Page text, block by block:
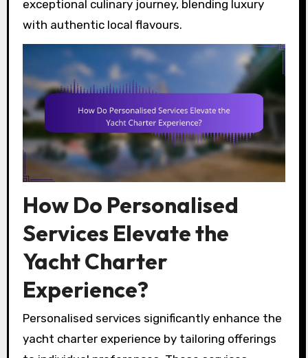
exceptional culinary journey, blending luxury
with authentic local flavours.
How Do Personalised
Services Elevate the
Yacht Charter
Experience?
Personalised services significantly enhance the
yacht charter experience by tailoring offerings